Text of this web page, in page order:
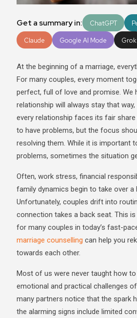
Get a summary in: ChatGPT
Claude Google AI Mode Grok
At the beginning of a marriage,
For many couples, every moment
perfect, full of love and promise. We
relationship will always stay that
every relationship faces its fair share
to have problems, but the focus
resolving them. While it is important
problems, sometimes the situation
Often, work stress, financial
family dynamics begin to take over a
Unfortunately, couples drift into
connection takes a back seat. This
for many couples in today’s fast-
marriage counselling can help you
towards each other.
Most of us were never taught how to
emotional and practical challenges
many partners notice that the spark
the alarming signs include limited